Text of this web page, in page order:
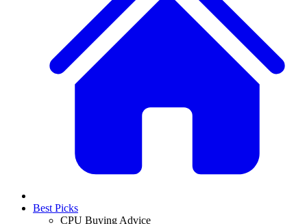
Best Picks
CPU Buying Advice